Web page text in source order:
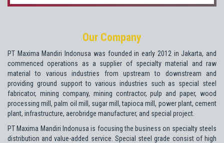
Our Company
PT Maxima Mandiri Indonusa was founded in early 2012 in Jakarta, and
commenced operations as a supplier of specialty material and raw
material to various industries from upstream to downstream and
providing ground support to various industries such as special steel
fabricator, mining company, mining contractor, pulp and paper, wood
processing mill, palm oil mill, sugar mill, tapioca mill, power plant, cement
plant, infrastructure, aerobridge manufacturer, and special project.
PT Maxima Mandiri Indonusa is focusing the business on specialty steels
distribution and value-added service. Special steel grade consist of high